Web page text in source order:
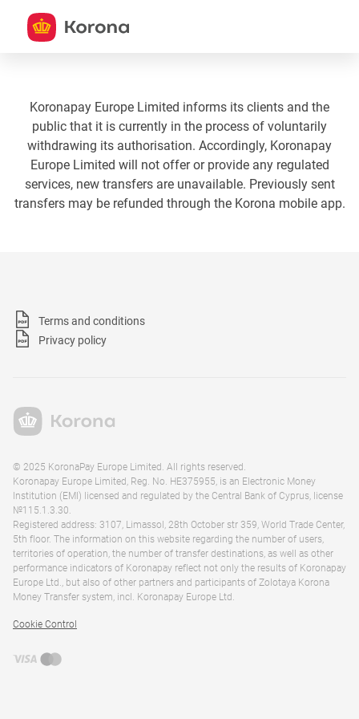
Koronapay Europe Limited informs its clients and the
public that it is currently in the process of voluntarily
withdrawing its authorisation. Accordingly, Koronapay
Europe Limited will not offer or provide any regulated
services, new transfers are unavailable. Previously sent
transfers may be refunded through the Korona mobile app.
Terms and conditions
Privacy policy
© 2025 KoronaPay Europe Limited. All rights reserved.
Koronapay Europe Limited, Reg. No. HE375955, is an Electronic Money
Institution (EMI) licensed and regulated by the Central Bank of Cyprus, license
№115.1.3.30.
Registered address: 3107, Limassol, 28th October str 359, World Trade Center,
5th floor. The information on this website regarding the number of users,
territories of operation, the number of transfer destinations, as well as other
performance indicators of Koronapay reflect not only the results of Koronapay
Europe Ltd., but also of other partners and participants of Zolotaya Korona
Money Transfer system, incl. Koronapay Europe Ltd.
Cookie Control